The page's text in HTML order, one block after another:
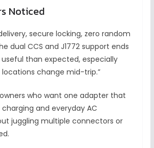
Noticed
secure locking, zero random
dual CCS and J1772 support ends
than expected, especially
change mid-trip.”
who want one adapter that
and everyday AC
juggling multiple connectors or